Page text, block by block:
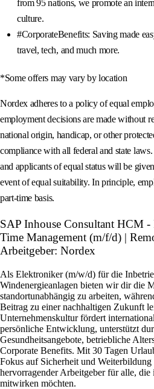
from 95 nations, we promote an
culture.
#CorporateBenefits: Saving made
travel, tech, and much more.
*Some offers may vary by location
Nordex adheres to a policy of equal
employment decisions are made without
national origin, handicap, or other
compliance with all federal and state
and applicants of equal status will be
event of equal suitability. In principle,
part-time basis.
SAP Inhouse Consultant HCM
Time Management (m/f/d) |
Arbeitgeber: Nordex
Als Elektroniker (m/w/d) für die
Windenergieanlagen bieten wir dir die
standortunabhängig zu arbeiten,
Beitrag zu einer nachhaltigen Zukunft
Unternehmenskultur fördert
persönliche Entwicklung, unterstützt
Gesundheitsangebote, betriebliche
Corporate Benefits. Mit 30 Tagen
Fokus auf Sicherheit und Weiterbildung
hervorragender Arbeitgeber für alle, die
mitwirken möchten.